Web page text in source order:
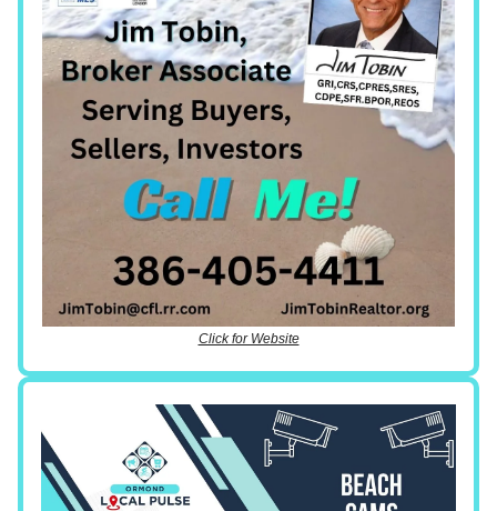
Click for Website